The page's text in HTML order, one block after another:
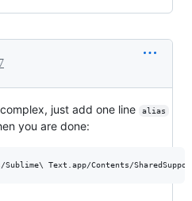
just add one line alias
you are done: